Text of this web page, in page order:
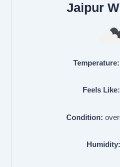
Jaipur
Temperature:
Feels Like:
Condition:
Humidity: